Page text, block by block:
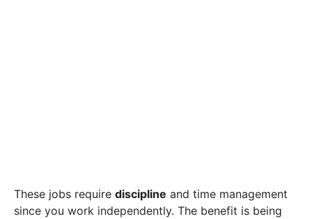
These jobs require discipline and time management
since you work independently. The benefit is being